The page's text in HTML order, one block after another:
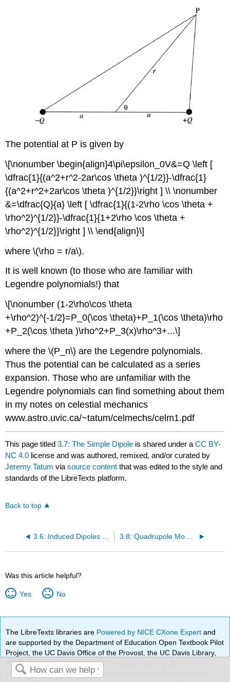
The potential at P is given by
\[\nonumber \begin{align}4\pi\epsilon_0V&=Q \left [
\dfrac{1}{(a^2+r^2-2ar\cos \theta )^{1/2}}-\dfrac{1}
{(a^2+r^2+2ar\cos \theta )^{1/2}}\right ] \\ \nonumber
&=\dfrac{Q}{a} \left [ \dfrac{1}{(1-2\rho \cos \theta +
\rho^2)^{1/2}}-\dfrac{1}{1+2\rho \cos \theta +
\rho^2)^{1/2}}\right ] \\ \end{align}\]
where \(\rho = r/a\).
It is well known (to those who are familiar with
Legendre polynomials!) that
\[\nonumber (1-2\rho\cos \theta
+\rho^2)^{-1/2}=P_0(\cos \theta)+P_1(\cos \theta)\rho
+P_2(\cos \theta )\rho^2+P_3(x)\rho^3+...\]
where the \(P_n\) are the Legendre polynomials.
Thus the potential can be calculated as a series
expansion. Those who are unfamiliar with the
Legendre polynomials can find something about them
in my notes on celestial mechanics
www.astro.uvic.ca/~tatum/celmechs/celm1.pdf
This page titled3.7: The Simple Dipole is shared under aCC BY-
NC 4.0 license and was authored, remixed, and/or curated by
Jeremy Tatum viasource content that was edited to the style and
standards of the LibreTexts platform.
Back to top
3.8: Quadrupole Moment
Was this article helpful?
Yes No
The LibreTexts libraries are Powered by NICE CXone Expertand
are supported by the Department of Education Open Textbook Pilot
Project, the UC Davis Office of the Provost, the UC Davis Library,
the California State University Affordable Learning Solutions
Program, and Merlot. We also acknowledge previous National